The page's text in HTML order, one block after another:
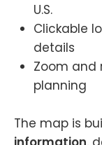
U.S.
Clickable
details
Zoom and
planning
The map is